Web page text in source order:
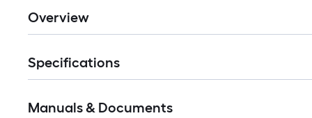
Overview
Specifications
Manuals & Documents